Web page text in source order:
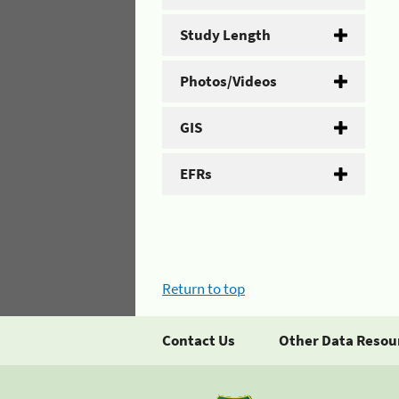
Study Length
Photos/Videos
GIS
EFRs
Return to top
Contact Us Other Data